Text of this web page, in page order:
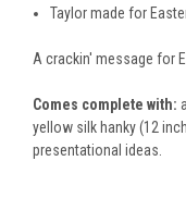
Taylor made for
A crackin' message for
Comes complete with:
yellow silk hanky (12
presentational ideas.